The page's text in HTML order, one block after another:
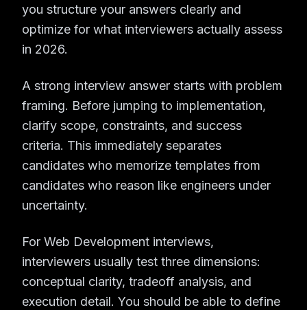
you structure your answers clearly and
optimize for what interviewers actually assess
in 2026.
A strong interview answer starts with problem
framing. Before jumping to implementation,
clarify scope, constraints, and success
criteria. This immediately separates
candidates who memorize templates from
candidates who reason like engineers under
uncertainty.
For Web Development interviews,
interviewers usually test three dimensions:
conceptual clarity, tradeoff analysis, and
execution detail. You should be able to define